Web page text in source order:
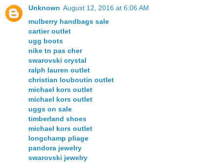
Unknown August 12, 2016 at 6:06 AM
mulberry handbags sale
cartier outlet
ugg boots
nike tn pas cher
swarovski crystal
ralph lauren outlet
christian louboutin outlet
michael kors outlet
michael kors outlet
uggs on sale
timberland shoes
michael kors outlet
longchamp pliage
pandora jewelry
swarovski jewelry